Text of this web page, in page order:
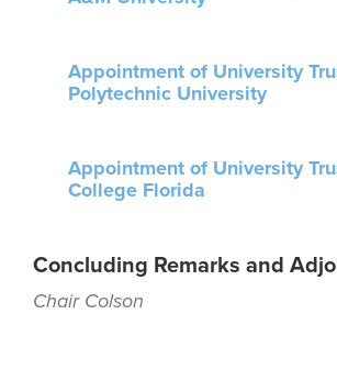
Appointment of University
Polytechnic University
Appointment of University
College Florida
Concluding Remarks and
Chair Colson